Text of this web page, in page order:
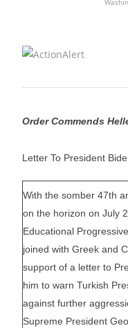
Order Commends
Letter To President
With the somber 47th
on the horizon on July
Educational
joined with Greek and
support of a letter to
him to warn Turkish
against further
Supreme President